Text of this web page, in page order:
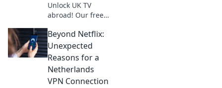
Unlock UK TV
abroad! Our free
stream BBC
iPlayer, ITVX, and
more anywhere.
Get your blueprint
now!
Beyond Netflix:
Unexpected
Reasons for a
Netherlands
VPN Connection